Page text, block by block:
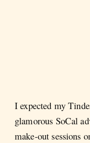
I expected my
glamorous SoCal
make-out sessions